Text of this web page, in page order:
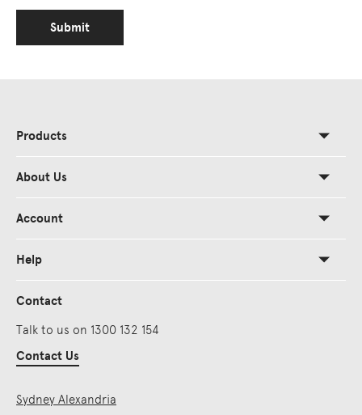
Submit
Products
About Us
Account
Help
Contact
Talk to us on 1300 132 154
Contact Us
Sydney Alexandria